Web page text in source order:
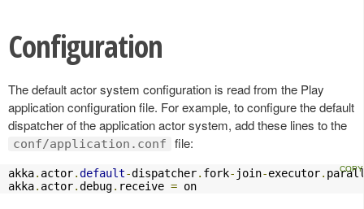
Configuration
The default actor system configuration is read from the Play
application configuration file. For example, to configure the default
dispatcher of the application actor system, add these lines to the
conf/application.conf file:
akka. actor.default-dispatcher. fork- join-executor.
akka. actor.debug. receive = on